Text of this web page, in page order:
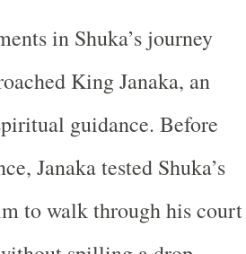
in Shuka’s journey
King Janaka, an
guidance. Before
Janaka tested Shuka’s
to walk through his court